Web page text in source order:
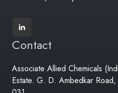
Contact
Associate Allied Chemicals
Estate. G. D. Ambedkar